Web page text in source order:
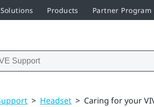
Solutions Products Partner Program
> Headset > Caring for your